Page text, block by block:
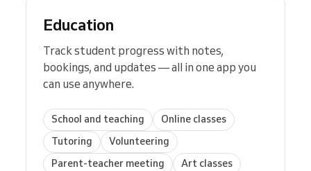
Education
Track student progress with notes,
bookings, and updates — all in one app you
can use anywhere.
School and teaching
Online classes
Tutoring
Volunteering
Parent-teacher meeting
Art classes